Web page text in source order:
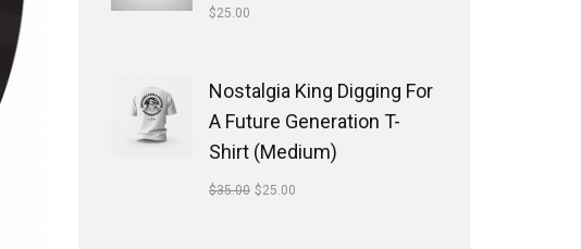
$25.00
Nostalgia King Digging For
A Future Generation T-
Shirt (Medium)
$35.00 $25.00